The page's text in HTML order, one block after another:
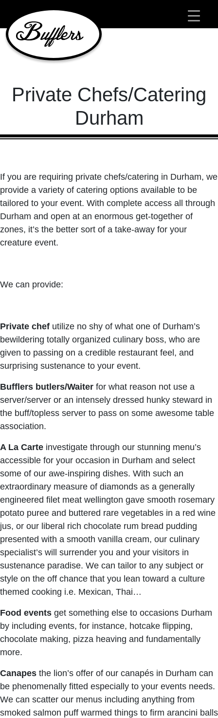
Main Navigation
Private Chefs/Catering
Durham
If you are requiring private chefs/catering in Durham, we
provide a variety of catering options available to be
tailored to your event. With complete access all through
Durham and open at an enormous get-together of
zones, it’s the better sort of a take-away for your
creature event.
We can provide:
Private chef utilize no shy of what one of Durham’s
bewildering totally organized culinary boss, who are
given to passing on a credible restaurant feel, and
surprising sustenance to your event.
Bufflers butlers/Waiter for what reason not use a
server/server or an intensely dressed hunky steward in
the buff/topless server to pass on some awesome table
association.
A La Carte investigate through our stunning menu’s
accessible for your occasion in Durham and select
some of our awe-inspiring dishes. With such an
extraordinary measure of diamonds as a generally
engineered filet meat wellington gave smooth rosemary
potato puree and buttered rare vegetables in a red wine
jus, or our liberal rich chocolate rum bread pudding
presented with a smooth vanilla cream, our culinary
specialist’s will surrender you and your visitors in
sustenance paradise. We can tailor to any subject or
style on the off chance that you lean toward a culture
themed cooking i.e. Mexican, Thai…
Food events get something else to occasions Durham
by including events, for instance, hotcake flipping,
chocolate making, pizza heaving and fundamentally
more.
Canapes the lion’s offer of our canapés in Durham can
be phenomenally fitted especially to your events needs.
We can scatter our menus including anything from
smoked salmon puff warmed things to firm arancini balls